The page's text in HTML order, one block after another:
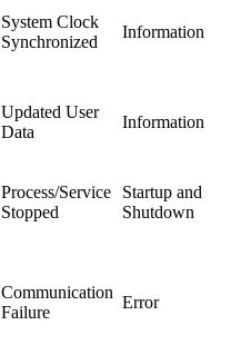
System Clock
Synchronized
Information
Updated User
Data
Information
Process/Service
Stopped
Startup and
Shutdown
Communication
Failure
Error